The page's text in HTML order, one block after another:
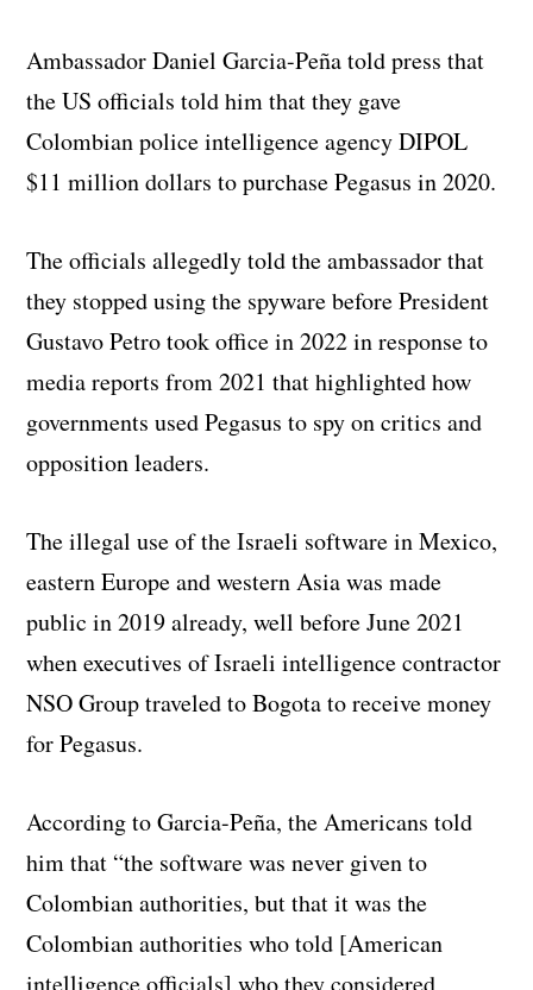
Ambassador Daniel Garcia-Peña told press that
the US officials told him that they gave
Colombian police intelligence agency DIPOL
$11 million dollars to purchase Pegasus in 2020.
The officials allegedly told the ambassador that
they stopped using the spyware before President
Gustavo Petro took office in 2022 in response to
media reports from 2021 that highlighted how
governments used Pegasus to spy on critics and
opposition leaders.
The illegal use of the Israeli software in Mexico,
eastern Europe and western Asia was made
public in 2019 already, well before June 2021
when executives of Israeli intelligence contractor
NSO Group traveled to Bogota to receive money
for Pegasus.
According to Garcia-Peña, the Americans told
him that “the software was never given to
Colombian authorities, but that it was the
Colombian authorities who told [American